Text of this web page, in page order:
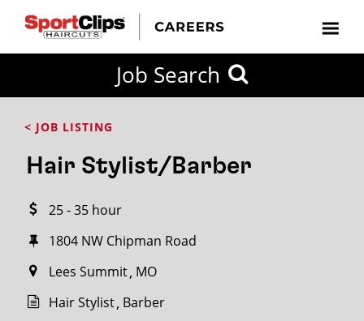
Job Search
< JOB LISTING
Hair Stylist/Barber
25 - 35 hour
1804 NW Chipman Road
Lees Summit MO
Hair Stylist Barber
FROM?
within
miles
City / State